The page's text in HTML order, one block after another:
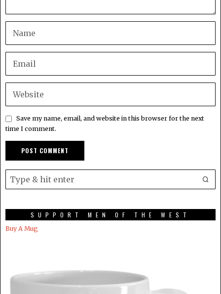
Save my name, email, and website in this browser for the next
time I comment.
SUPPORT MEN OF THE WEST
Buy A Mug